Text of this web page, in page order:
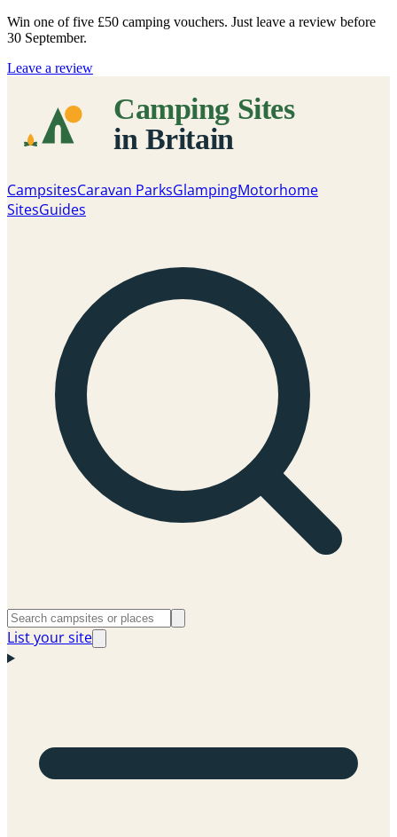
Win one of five £50 camping vouchers. Just leave a review before
30 September.
Leave a review
CampsitesCaravan ParksGlampingMotorhome
SitesGuides
List your site